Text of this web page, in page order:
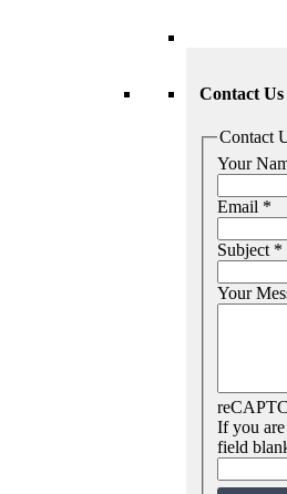
Contact Us
Contact
Your
Email *
Subject *
Your
If you
field